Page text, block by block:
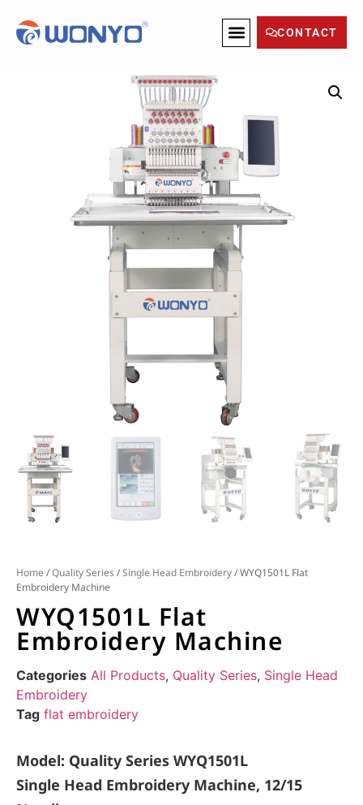
CONTACT
Home /Quality Series /Single Head Embroidery/ WYQ1501L Flat
Embroidery Machine
WYQ1501L Flat
Embroidery Machine
Categories All Products, Quality Series, Single Head
Embroidery
Tag flat embroidery
Model: Quality Series WYQ1501L
Single Head Embroidery Machine, 12/15